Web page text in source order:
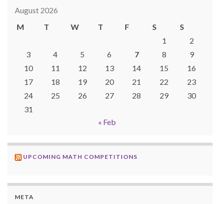
August 2026
M
T W T F S
S
1
2
3
4 5 6 7 8
9
10
11 12 13 14 15
16
17
18 19 20 21 22
23
24
25 26 27 28 29
30
31
« Feb
UPCOMING MATH COMPETITIONS
META